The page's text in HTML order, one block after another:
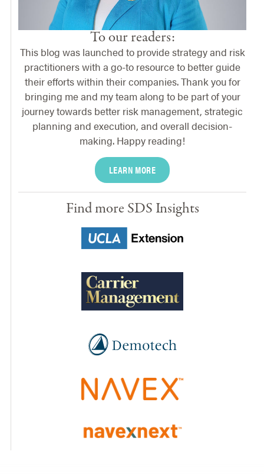
To our readers:
This blog was launched to provide strategy and risk
practitioners with a go-to resource to better guide
their efforts within their companies. Thank you for
bringing me and my team along to be part of your
journey towards better risk management, strategic
planning and execution, and overall decision-
making. Happy reading!
LEARN MORE
Find more SDS Insights